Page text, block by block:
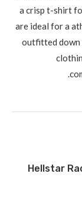
a crisp t-shirt
are ideal for a
outfitted down
Hellstar